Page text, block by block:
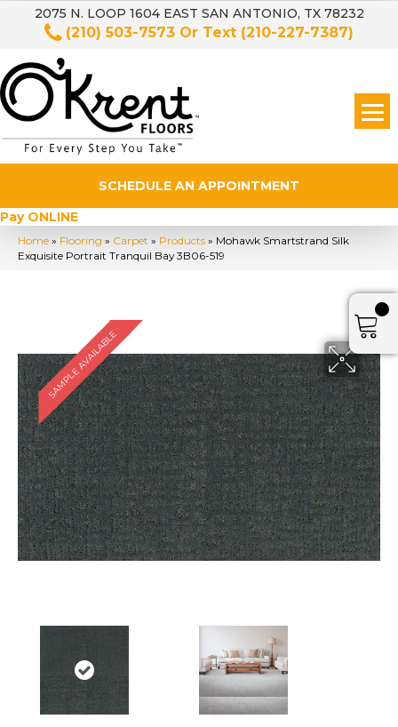
2075 N. LOOP 1604 EAST SAN ANTONIO, TX 78232
(210) 503-7573 Or Text (210-227-7387)
SCHEDULE AN APPOINTMENT
Pay ONLINE
Home » Flooring » Carpet » Products » Mohawk Smartstrand Silk
Exquisite Portrait Tranquil Bay 3B06-519
SAMPLE AVAILABLE